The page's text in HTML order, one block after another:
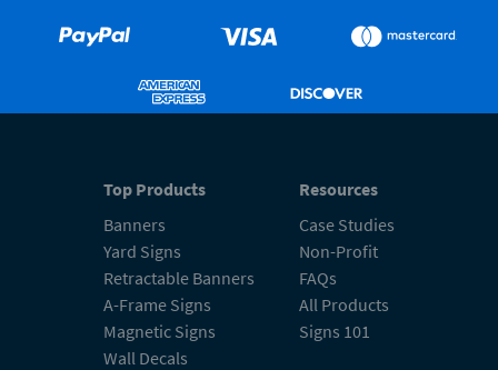
Top Products
Banners
Yard Signs
Retractable Banners
A-Frame Signs
Magnetic Signs
Wall Decals
Resources
Case Studies
Non-Profit
FAQs
All Products
Signs 101